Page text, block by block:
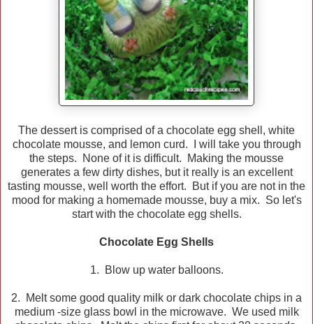
The dessert is comprised of a chocolate egg shell, white
chocolate mousse, and lemon curd. I will take you through
the steps. None of it is difficult. Making the mousse
generates a few dirty dishes, but it really is an excellent
tasting mousse, well worth the effort. But if you are not in the
mood for making a homemade mousse, buy a mix. So let's
start with the chocolate egg shells.
Chocolate Egg Shells
1. Blow up water balloons.
2. Melt some good quality milk or dark chocolate chips in a
medium -size glass bowl in the microwave. We used milk